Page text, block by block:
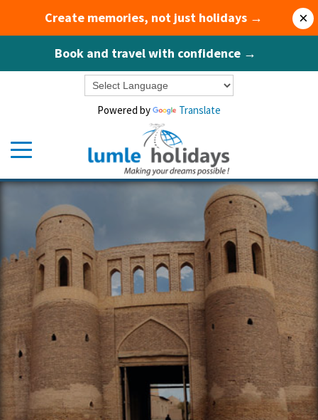
Create memories, not just holidays →
Book and travel with confidence →
×
Powered by Translate